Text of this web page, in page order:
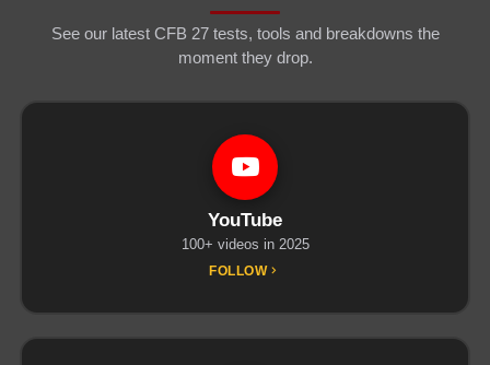
See our latest CFB 27 tests, tools and breakdowns the
moment they drop.
YouTube
100+ videos in 2025
FOLLOW